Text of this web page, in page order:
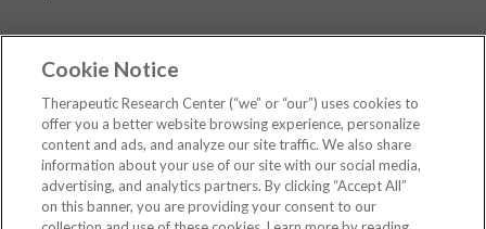
Contact Us
Privacy Policy
The contents of this website are not intended to be a substitute for
professional medical advice, diagnosis, or treatment.See additional
information.
Cookie Notice
Therapeutic Research Center (“we” or “our”) uses cookies to
offer you a better website browsing experience, personalize
content and ads, and analyze our site traffic. We also share
information about your use of our site with our social media,
advertising, and analytics partners. By clicking “Accept All”
on this banner, you are providing your consent to our